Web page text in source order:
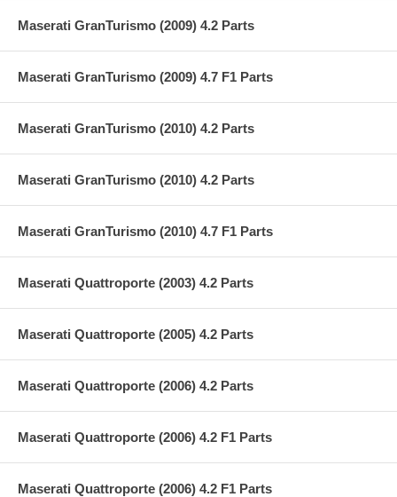
Maserati GranTurismo (2009) 4.2 Parts
Maserati GranTurismo (2009) 4.7 F1 Parts
Maserati GranTurismo (2010) 4.2 Parts
Maserati GranTurismo (2010) 4.2 Parts
Maserati GranTurismo (2010) 4.7 F1 Parts
Maserati Quattroporte (2003) 4.2 Parts
Maserati Quattroporte (2005) 4.2 Parts
Maserati Quattroporte (2006) 4.2 Parts
Maserati Quattroporte (2006) 4.2 F1 Parts
Maserati Quattroporte (2006) 4.2 F1 Parts